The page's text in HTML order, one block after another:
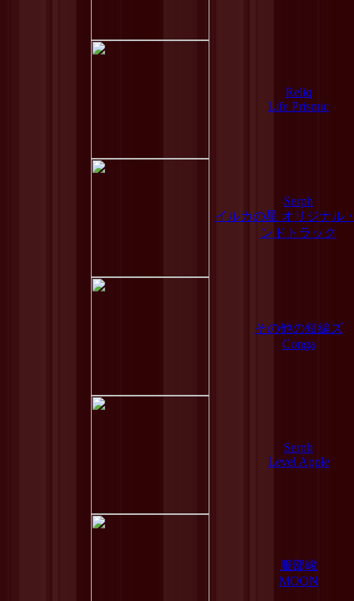
Reliq
Life Prismic
Serph
イルカの星 オリジナル
ンドトラック
その他の短編ズ
Conga
Serph
Level Apple
服部峻
MOON